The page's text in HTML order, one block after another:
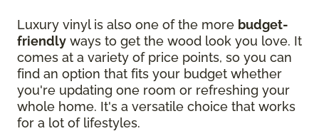
Luxury vinyl is also one of the more budget-
friendly ways to get the wood look you love. It
comes at a variety of price points, so you can
find an option that fits your budget whether
you're updating one room or refreshing your
whole home. It's a versatile choice that works
for a lot of lifestyles.